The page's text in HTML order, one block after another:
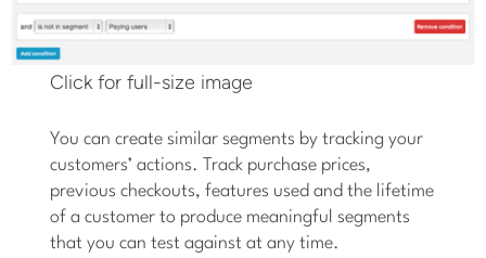
Click for full-size image
You can create similar segments by tracking your
customers’ actions. Track purchase prices,
previous checkouts, features used and the lifetime
of a customer to produce meaningful segments
that you can test against at any time.